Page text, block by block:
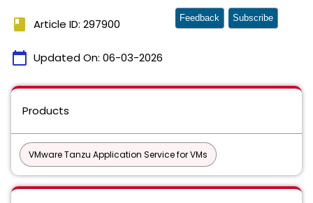
book Article ID: 297900
calendar_today Updated On: 06-03-2026
Feedback Subscribe
Products
VMware Tanzu Application Service for VMs